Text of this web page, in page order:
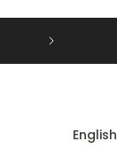
English